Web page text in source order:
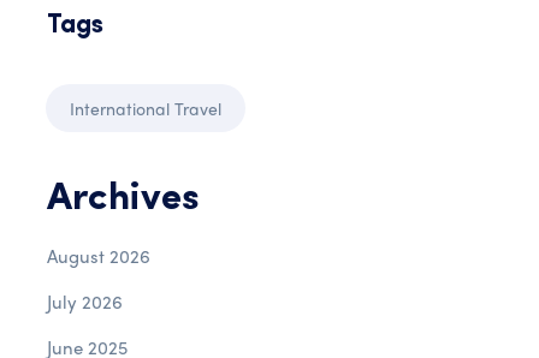
Tags
International Travel
Archives
August 2026
July 2026
June 2025